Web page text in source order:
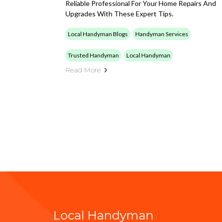
Reliable Professional For Your Home Repairs And
Upgrades With These Expert Tips.
Local Handyman Blogs Handyman Services
Trusted Handyman Local Handyman
Read More
Local Handyman